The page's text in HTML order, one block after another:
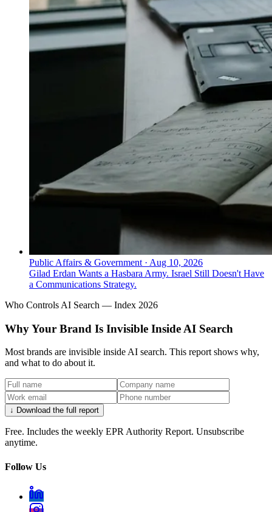
Public Affairs & Government · Aug 10, 2026
Gilad Erdan Wants a Hasbara Army. Israel Still Doesn't Have
a Communications Strategy.
Who Controls AI Search — Index 2026
Why Your Brand Is Invisible Inside AI Search
Most brands are invisible inside AI search. This report shows why,
and what to do about it.
↓ Download the full report
Free. Includes the weekly EPR Authority Report. Unsubscribe
anytime.
Follow Us